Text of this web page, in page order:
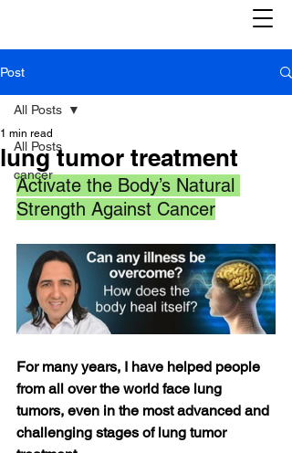
Post
All Posts
cancer
All Posts
lung tumor treatment
1 min read
Activate the Body’s Natural
Strength Against Cancer
For many years, I have helped people
from all over the world face lung
tumors, even in the most advanced and
challenging stages of lung tumor